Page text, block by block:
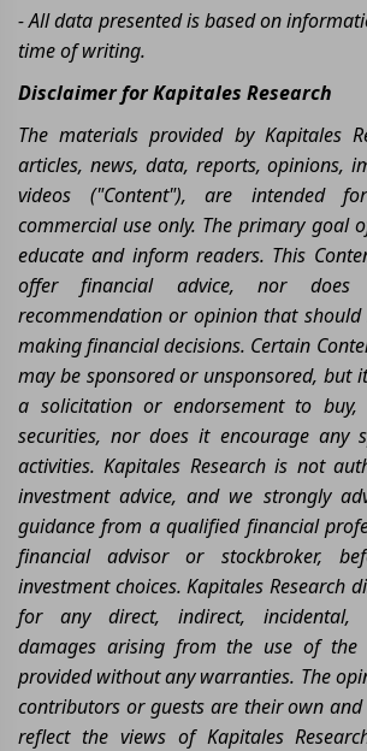
- All data presented is based on
time of writing.
Disclaimer for Kapitales Research
The materials provided by Kapitales
articles, news, data, reports, opinions,
videos ("Content"), are intended
commercial use only. The primary goal
educate and inform readers. This
offer financial advice, nor
recommendation or opinion that
making financial decisions. Certain
may be sponsored or unsponsored, but
a solicitation or endorsement to
securities, nor does it encourage any
activities. Kapitales Research is not
investment advice, and we strongly
guidance from a qualified financial
financial advisor or stockbroker,
investment choices. Kapitales Research
for any direct, indirect, incidental,
damages arising from the use of the
provided without any warranties. The
contributors or guests are their own
reflect the views of Kapitales